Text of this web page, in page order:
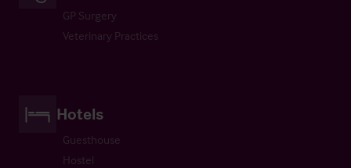
GP Surgery
Veterinary Practices
Hotels
Guesthouse
Hostel